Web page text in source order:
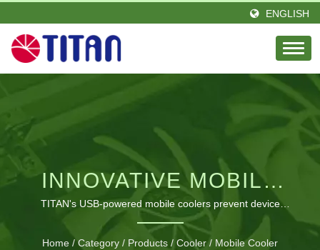
ENGLISH
INNOVATIVE MOBILE
COOLING SOLUTIONS
FOR ALL YOUR
TITAN's USB-powered mobile coolers prevent device
overheating with portable, versatile designs for
smartphones, tablets, laptops, and more.
Home / Category / Products / Cooler / Mobile Cooler